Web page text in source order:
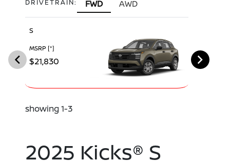
DRIVETRAIN: FWD AWD
S
MSRP [*]
$21,830 $23,680
showing 1-3
2025 Kicks® S